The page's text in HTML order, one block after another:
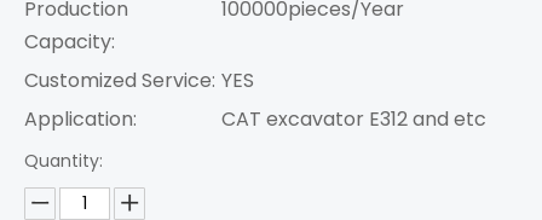
Production
Capacity:
100000pieces/Year
Customized Service: YES
Application:
CAT excavator E312 and etc
Quantity: